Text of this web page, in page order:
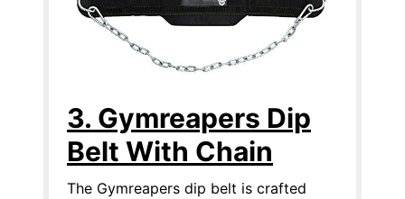
3. Gymreapers Dip
Belt With Chain
The Gymreapers dip belt is crafted